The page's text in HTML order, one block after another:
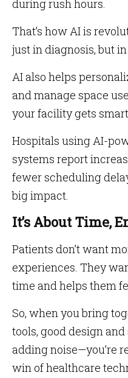
during rush hours.
That’s how AI is
just in diagnosis, but
AI also helps
and manage space
your facility gets
Hospitals using AI-
systems report
fewer scheduling
big impact.
It’s About Time,
Patients don’t want
experiences. They
time and helps them
So, when you bring
tools, good design
adding noise—you’re
win of healthcare